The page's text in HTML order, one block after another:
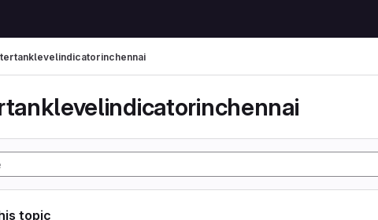
topic